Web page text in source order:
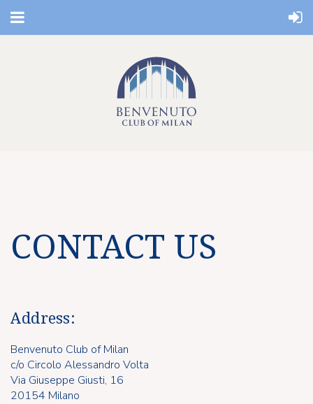
CONTACT US
Address:
Benvenuto Club of Milan
c/o Circolo Alessandro Volta
Via Giuseppe Giusti, 16
20154 Milano